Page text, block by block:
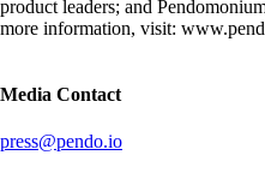
product leaders; and
more information, visit:
Media Contact
press@pendo.io